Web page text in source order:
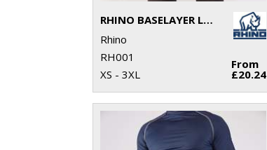
RHINO BASELAYER LONG SLEEVE
Rhino
RH001
XS - 3XL
From
£20.24